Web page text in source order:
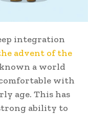
integration
advent of the
a world
with
age. This has
ability to